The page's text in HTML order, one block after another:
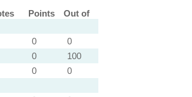
Points
Out of
0
0
0
100
0
0